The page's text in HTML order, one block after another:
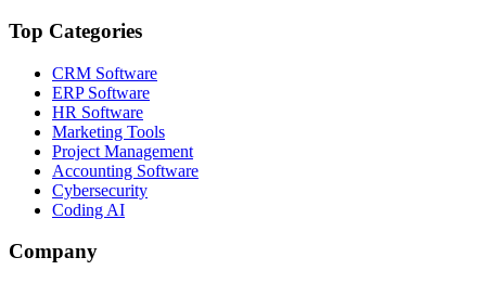
Top Categories
CRM Software
ERP Software
HR Software
Marketing Tools
Project Management
Accounting Software
Cybersecurity
Coding AI
Company